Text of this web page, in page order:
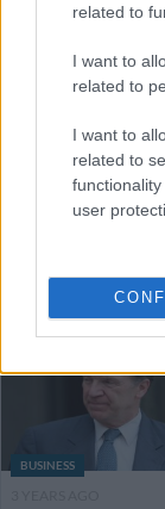
related to
I want to
related to
I want to
related to
user
3 YEARS AGO
3 YEARS AGO
BUSINESS